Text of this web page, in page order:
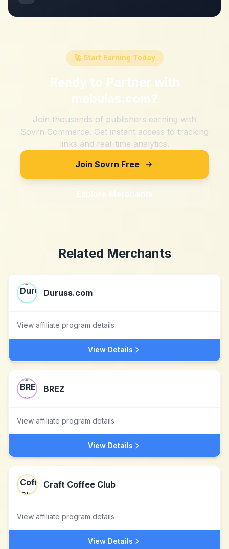
🚀 Start Earning Today
Ready to Partner with
mebulas.com?
Join thousands of publishers earning with
Sovrn Commerce. Get instant access to tracking
links and real-time analytics.
Join Sovrn Free
Explore Merchants
Related Merchants
Duruss.com
View affiliate program details
View Details
BREZ
View affiliate program details
View Details
Craft Coffee Club
View affiliate program details
View Details